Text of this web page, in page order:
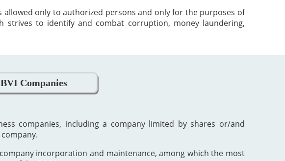
allowed only to authorized persons and only for the purposes of
strives to identify and combat corruption, money laundering,
Companies
companies, including a company limited by shares or/and
incorporation and maintenance, among which the most